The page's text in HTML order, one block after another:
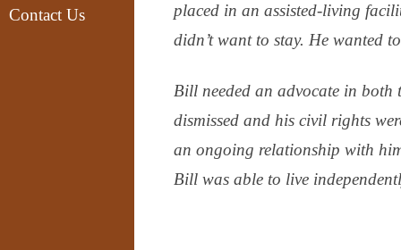
Contact Us
placed in an assisted-living
didn’t want to stay. He wanted
Bill needed an advocate in both
dismissed and his civil rights
an ongoing relationship with
Bill was able to live